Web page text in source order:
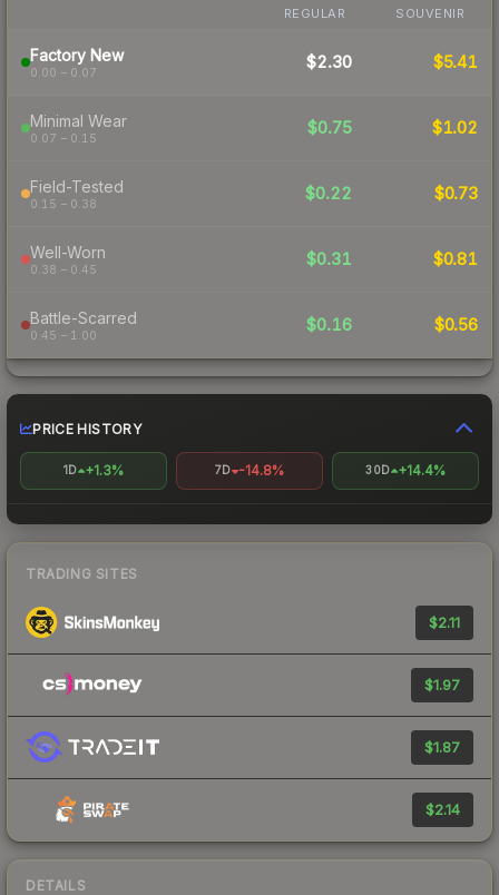
REGULAR SOUVENIR
Factory New
0.00 – 0.07
$2.30 $5.41
Minimal Wear
0.07 – 0.15
$0.75 $1.02
Field-Tested
0.15 – 0.38
$0.22 $0.73
Well-Worn
0.38 – 0.45
$0.31 $0.81
Battle-Scarred
0.45 – 1.00
$0.16 $0.56
PRICE HISTORY
1D +1.3% 7D -14.8% 30D +14.4%
TRADING SITES
$2.11
$1.97
$1.87
$2.14
DETAILS